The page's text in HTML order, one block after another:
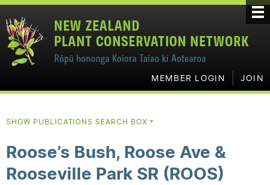
MEMBER LOGIN JOIN
SHOW PUBLICATIONS SEARCH BOX ▼
Roose’s Bush, Roose Ave &
Rooseville Park SR (ROOS)